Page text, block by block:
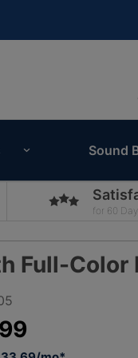
Sound
for 60
Full-Color